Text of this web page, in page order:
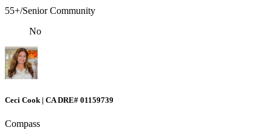
55+/Senior Community
No
Ceci Cook | CA DRE# 01159739
Compass